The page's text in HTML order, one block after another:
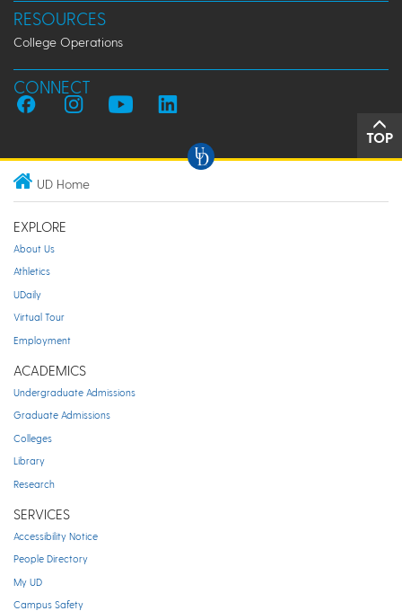
RESOURCES
College Operations
CONNECT
TOP
UD Home
EXPLORE
About Us
Athletics
UDaily
Virtual Tour
Employment
ACADEMICS
Undergraduate Admissions
Graduate Admissions
Colleges
Library
Research
SERVICES
Accessibility Notice
People Directory
My UD
Campus Safety